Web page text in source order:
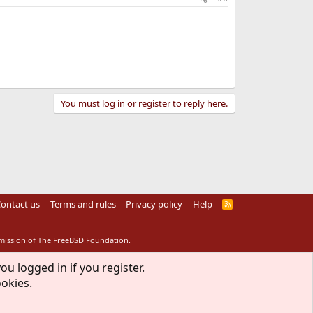
You must log in or register to reply here.
us Terms and rules Privacy policy Help
R
of The FreeBSD Foundation.
logged in if you register.